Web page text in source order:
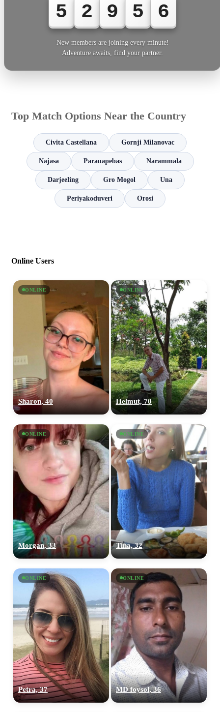
5 2 9 5 6
New members are joining every minute!
Adventure awaits, find your partner.
Top Match Options Near the Country
Civita Castellana Gornji Milanovac
Najasa Parauapebas Narammala
Darjeeling Gro Mogol Una
Periyakoduveri Orosi
Online Users
ONLINE
Sharon, 40
ONLINE
Helmut, 70
ONLINE
Morgan, 33
ONLINE
Tina, 32
ONLINE
Petra, 37
ONLINE
MD foysol, 36